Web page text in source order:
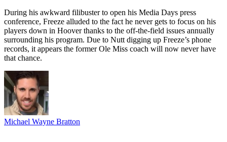
During his awkward filibuster to open his Media Days press
conference, Freeze alluded to the fact he never gets to focus on his
players down in Hoover thanks to the off-the-field issues annually
surrounding his program. Due to Nutt digging up Freeze’s phone
records, it appears the former Ole Miss coach will now never have
that chance.
Michael Wayne Bratton